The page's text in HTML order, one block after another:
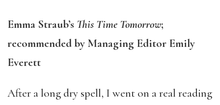
Emma Straub’s This Time Tomorrow;
recommended by Managing Editor Emily
Everett
After a long dry spell, I went on a real reading